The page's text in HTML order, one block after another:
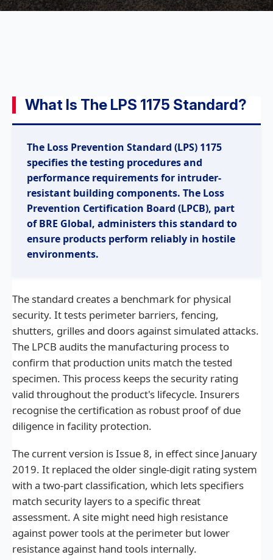
What Is The LPS 1175 Standard?
The Loss Prevention Standard (LPS) 1175
specifies the testing procedures and
performance requirements for intruder-
resistant building components. The Loss
Prevention Certification Board (LPCB), part
of BRE Global, administers this standard to
ensure products perform reliably in hostile
environments.
The standard creates a benchmark for physical
security. It tests perimeter barriers, fencing,
shutters, grilles and doors against simulated attacks.
The LPCB audits the manufacturing process to
confirm that production units match the tested
specimen. This process keeps the security rating
valid throughout the product's lifecycle. Insurers
recognise the certification as robust proof of due
diligence in facility protection.
The current version is Issue 8, in effect since January
2019. It replaced the older single-digit rating system
with a two-part classification, which lets specifiers
match security layers to a specific threat
assessment. A site might need high resistance
against power tools at the perimeter but lower
resistance against hand tools internally.